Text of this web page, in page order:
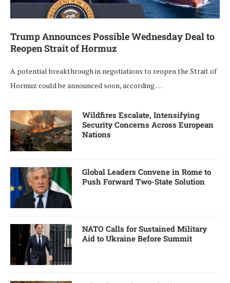
Trump Announces Possible Wednesday Deal to
Reopen Strait of Hormuz
A potential breakthrough in negotiations to reopen the Strait of
Hormuz could be announced soon, according …
Wildfires Escalate, Intensifying
Security Concerns Across European
Nations
Global Leaders Convene in Rome to
Push Forward Two-State Solution
NATO Calls for Sustained Military
Aid to Ukraine Before Summit